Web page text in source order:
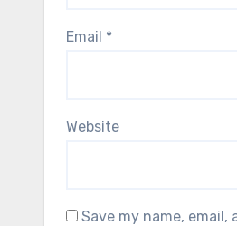
Email *
Website
Save my name,